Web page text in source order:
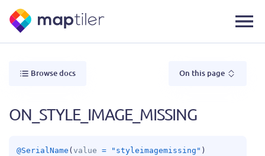
Browse docs On this page
ON_STYLE_IMAGE_MISSING
@SerialName (value = "styleimagemissing" )